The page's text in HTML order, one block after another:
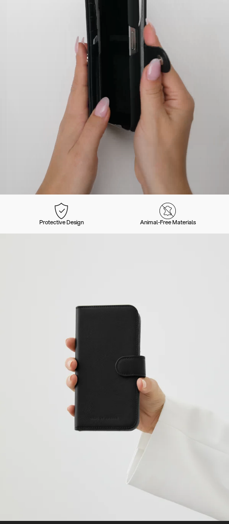
Protective Design Animal-Free Materials